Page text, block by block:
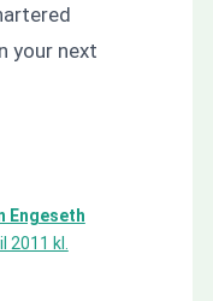
your next
Engeseth
2011 kl.